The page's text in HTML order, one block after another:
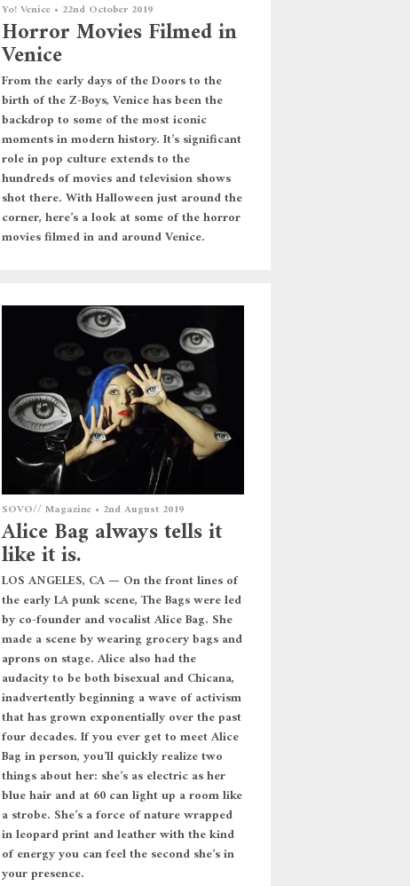
Yo! Venice • 22nd October 2019
Horror Movies Filmed in
Venice
From the early days of the Doors to the
birth of the Z-Boys, Venice has been the
backdrop to some of the most iconic
moments in modern history. It’s significant
role in pop culture extends to the
hundreds of movies and television shows
shot there. With Halloween just around the
corner, here’s a look at some of the horror
movies filmed in and around Venice.
SOVO// Magazine • 2nd August 2019
Alice Bag always tells it
like it is.
LOS ANGELES, CA — On the front lines of
the early LA punk scene, The Bags were led
by co-founder and vocalist Alice Bag. She
made a scene by wearing grocery bags and
aprons on stage. Alice also had the
audacity to be both bisexual and Chicana,
inadvertently beginning a wave of activism
that has grown exponentially over the past
four decades. If you ever get to meet Alice
Bag in person, you’ll quickly realize two
things about her: she’s as electric as her
blue hair and at 60 can light up a room like
a strobe. She’s a force of nature wrapped
in leopard print and leather with the kind
of energy you can feel the second she’s in
your presence.